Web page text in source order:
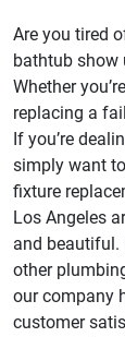
Are you tired
bathtub show
Whether
replacing a
If you’re
simply want
fixture
Los Angeles
and beautiful.
other
our company
customer